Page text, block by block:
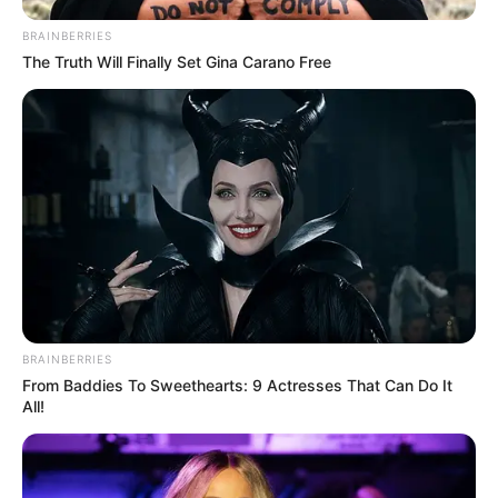
Julius Malema Makes Unbelievable
Trembling
JULY 27, 2026
BRAINBERRIES
The Truth Will Finally Set Gina Carano Free
BRAINBERRIES
From Baddies To Sweethearts: 9 Actresses That Can Do It
All!